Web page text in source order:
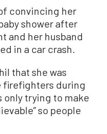
convincing her
shower after
and her husband
in a car crash.
that she was
firefighters during
only trying to make
so people